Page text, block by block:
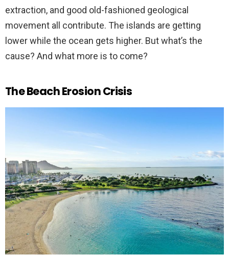
extraction, and good old-fashioned geological
movement all contribute. The islands are getting
lower while the ocean gets higher. But what’s the
cause? And what more is to come?
The Beach Erosion Crisis